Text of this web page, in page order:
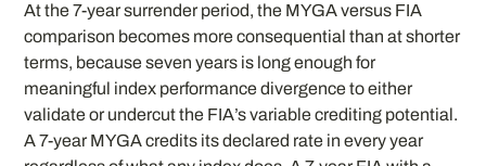
At the 7-year surrender period, the MYGA versus FIA
comparison becomes more consequential than at shorter
terms, because seven years is long enough for
meaningful index performance divergence to either
validate or undercut the FIA’s variable crediting potential.
A 7-year MYGA credits its declared rate in every year